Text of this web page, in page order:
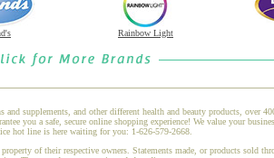
Rainbow Light
supplements, and other different health and beauty products, over
you a safe, secure online shopping experience! We value your
hot line is here waiting for you: 1-626-579-2668.
property of their respective owners. Statements made, or products sold